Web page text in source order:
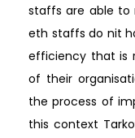
staffs are able to
eth staffs do nit
efficiency that is
of their
the process of
this context